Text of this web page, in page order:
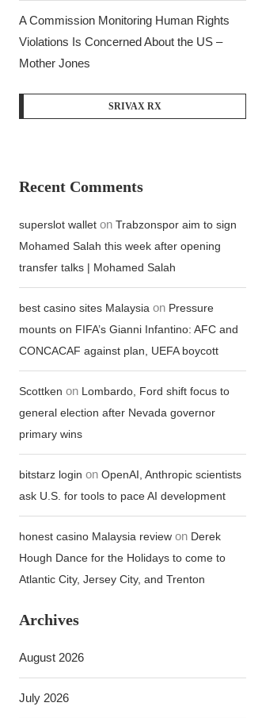
A Commission Monitoring Human Rights
Violations Is Concerned About the US –
Mother Jones
SRIVAX RX
Recent Comments
superslot wallet onTrabzonspor aim to sign
Mohamed Salah this week after opening
transfer talks | Mohamed Salah
best casino sites Malaysia on Pressure
mounts on FIFA’s Gianni Infantino: AFC and
CONCACAF against plan, UEFA boycott
Scottken on Lombardo, Ford shift focus to
general election after Nevada governor
primary wins
bitstarz login onOpenAI, Anthropic scientists
ask U.S. for tools to pace AI development
honest casino Malaysia review on Derek
Hough Dance for the Holidays to come to
Atlantic City, Jersey City, and Trenton
Archives
August 2026
July 2026